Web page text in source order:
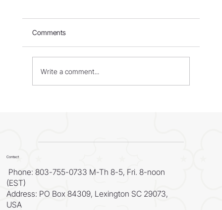
Comments
Write a comment...
Contact
Phone: 803-755-0733 M-Th 8-5, Fri. 8-noon
(EST)
Address: PO Box 84309, Lexington SC 29073,
USA